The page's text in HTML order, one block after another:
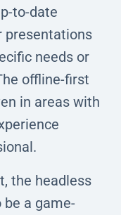
to-date
presentations
needs or
offline-first
in areas with
the headless
be a game-